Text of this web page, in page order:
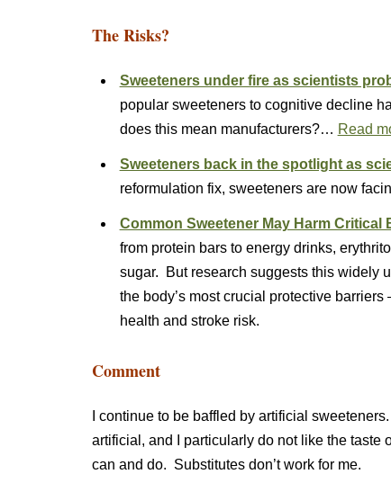
The Risks?
Sweeteners under fire as scientists
popular sweeteners to cognitive decline
does this mean manufacturers?… Read
Sweeteners back in the spotlight as
reformulation fix, sweeteners are now
Common Sweetener May Harm Critical
from protein bars to energy drinks,
sugar. But research suggests this widely
the body’s most crucial protective
health and stroke risk.
Comment
I continue to be baffled by artificial
artificial, and I particularly do not like the taste
can and do. Substitutes don’t work for me.